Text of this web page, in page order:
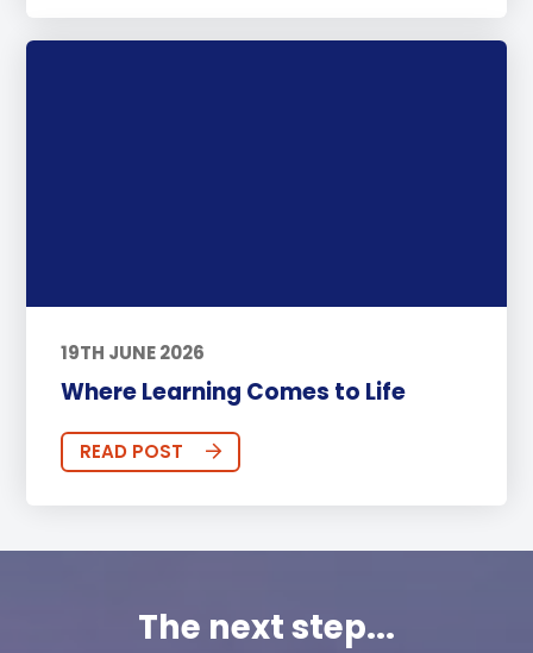
19TH JUNE 2026
Where Learning Comes to Life
READ POST
The next step...